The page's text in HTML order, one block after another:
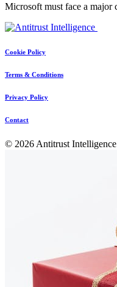
Microsoft must face a
Cookie Policy
Terms & Conditions
Privacy Policy
Contact
© 2026 Antitrust